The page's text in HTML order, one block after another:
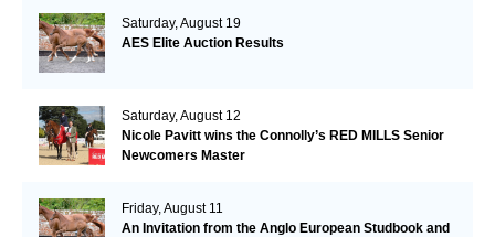
Saturday, August 19
AES Elite Auction Results
Saturday, August 12
Nicole Pavitt wins the Connolly’s RED MILLS Senior
Newcomers Master
Friday, August 11
An Invitation from the Anglo European Studbook and